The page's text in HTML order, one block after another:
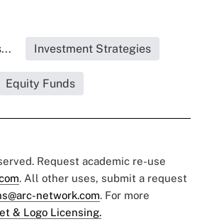
Investment Strategies
Equity Funds
Request academic re-use
. All other uses, submit a request
network.com. For more
& Logo Licensing.